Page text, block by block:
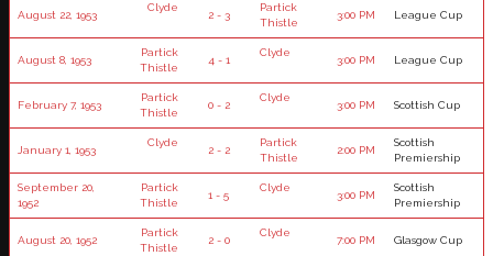
August 22, 1953
Clyde
2 - 3
Partick
Thistle
3:00 PM League Cup
August 8, 1953
Partick
Thistle
4 - 1
Clyde
3:00 PM League Cup
February 7, 1953
Partick
Thistle
0 - 2
Clyde
3:00 PM Scottish Cup
January 1, 1953
Clyde
2 - 2
Partick
Thistle
2:00 PM
Scottish
Premiership
September 20,
1952
Partick
Thistle
1 - 5
Clyde
3:00 PM
Scottish
Premiership
August 20, 1952
Partick
Thistle
2 - 0
Clyde
7:00 PM Glasgow Cup